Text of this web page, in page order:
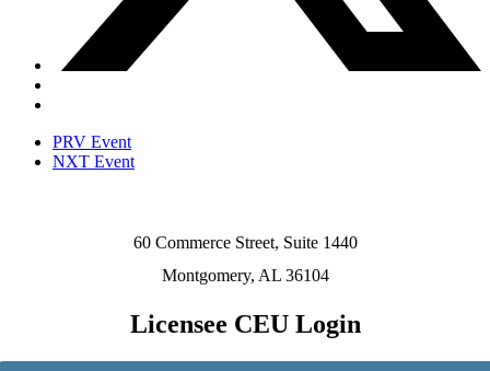
PRV Event
NXT Event
60 Commerce Street, Suite 1440
Montgomery, AL 36104
Licensee CEU Login